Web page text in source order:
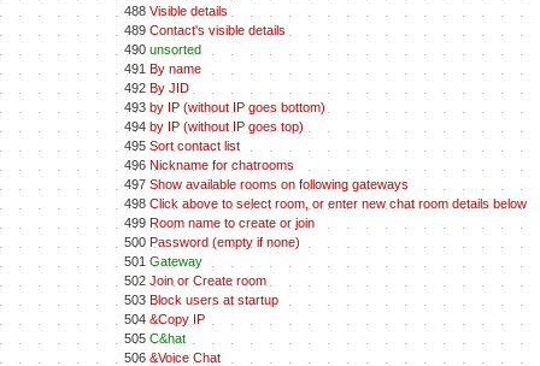
488 Visible details
489 Contact's visible details
490 unsorted
491 By name
492 By JID
493 by IP (without IP goes bottom)
494 by IP (without IP goes top)
495 Sort contact list
496 Nickname for chatrooms
497 Show available rooms on following gateways
498 Click above to select room, or enter new chat room details below
499 Room name to create or join
500 Password (empty if none)
501 Gateway
502 Join or Create room
503 Block users at startup
504 &Copy IP
505 C&hat
506 &Voice Chat